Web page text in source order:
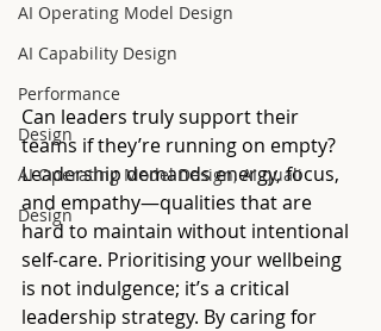
AI Operating Model Design
AI Capability Design
Performance
Design
AI Operating Model Design, AI quali
Design
Can leaders truly support their
teams if they’re running on empty?
Leadership demands energy, focus,
and empathy—qualities that are
hard to maintain without intentional
self-care. Prioritising your wellbeing
is not indulgence; it’s a critical
leadership strategy. By caring for